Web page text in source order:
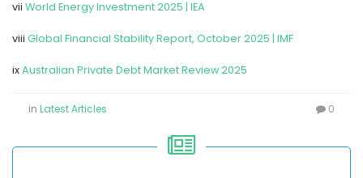
vii World Energy Investment 2025 | IEA
viii Global Financial Stability Report, October 2025 | IMF
ixAustralian Private Debt Market Review 2025
in Latest Articles 0